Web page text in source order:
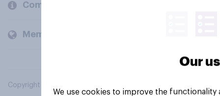
Company
Members and clients
Copyright © 2026 YouGov PLC. All Rights Reserved.
Our
We use cookies to improve the